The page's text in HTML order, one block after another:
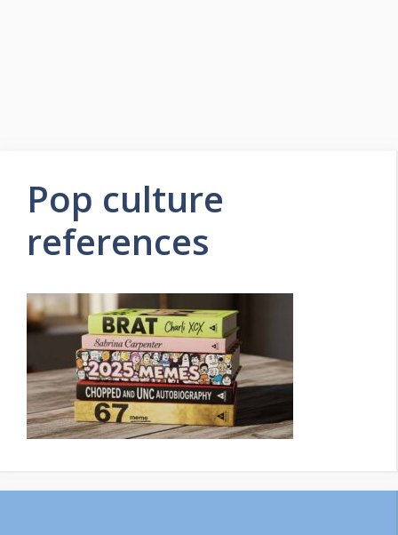
Pop culture
references